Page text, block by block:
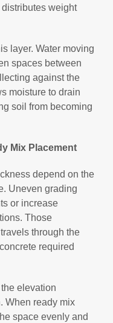
weight
layer. Water moving
spaces between
against the
moisture to drain
soil from becoming
Mix Placement
depend on the
Uneven grading
or increase
Those
through the
required
elevation
When ready mix
space evenly and